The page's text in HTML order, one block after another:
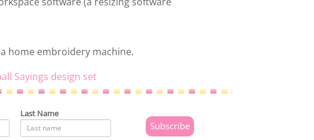
home embroidery machine.
Sayings design set
Last Name